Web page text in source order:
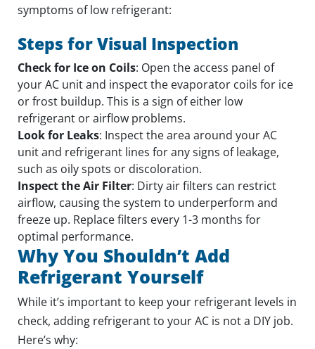
symptoms of low refrigerant:
Steps for Visual Inspection
Check for Ice on Coils: Open the access panel of
your AC unit and inspect the evaporator coils for ice
or frost buildup. This is a sign of either low
refrigerant or airflow problems.
Look for Leaks: Inspect the area around your AC
unit and refrigerant lines for any signs of leakage,
such as oily spots or discoloration.
Inspect the Air Filter: Dirty air filters can restrict
airflow, causing the system to underperform and
freeze up. Replace filters every 1-3 months for
optimal performance.
Why You Shouldn’t Add
Refrigerant Yourself
While it’s important to keep your refrigerant levels in
check, adding refrigerant to your AC is not a DIY job.
Here’s why: